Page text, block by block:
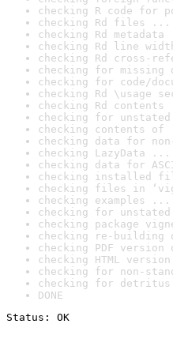
checking R code for
checking Rd files ...
checking Rd metadata
checking Rd line
checking Rd cross-
checking for missing
checking for code/
checking Rd \usage
checking Rd contents
checking for
checking contents
checking data for
checking LazyData ...
checking data for
checking installed
checking files in
checking examples ...
checking for
checking package
checking re-
checking PDF
checking HTML
checking for non-
checking for
DONE
Status: OK